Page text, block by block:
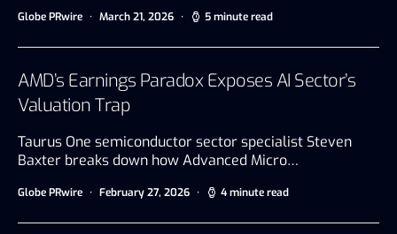
Globe PRwire March 21, 2026 5 minute read
AMD’s Earnings Paradox Exposes AI Sector’s
Valuation Trap
Taurus One semiconductor sector specialist Steven
Baxter breaks down how Advanced Micro…
Globe PRwire February 27, 2026 4 minute read